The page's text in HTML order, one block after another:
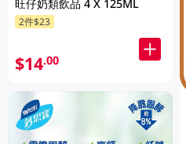
旺仔奶類飲品 4 X 125ML
2件$23
$14.00